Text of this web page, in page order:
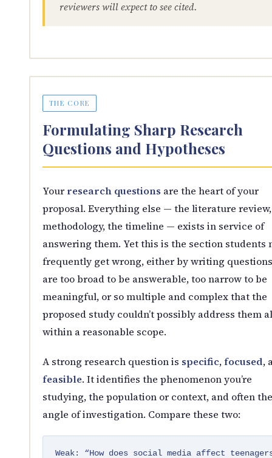
reviewers will expect to see cited.
THE CORE
Formulating Sharp Research
Questions and Hypotheses
Your research questions are the heart of your
proposal. Everything else — the literature
methodology, the timeline — exists in service of
answering them. Yet this is the section students
frequently get wrong, either by writing
are too broad to be answerable, too narrow to be
meaningful, or so multiple and complex that the
proposed study couldn’t possibly address them
within a reasonable scope.
A strong research question is specific,focused,
feasible. It identifies the phenomenon you’re
studying, the population or context, and often the
angle of investigation. Compare these two:
Weak: “How does social media affect